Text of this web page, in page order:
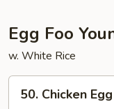
Fun
Egg Foo
w. White Rice
Chicken
50. Chicken